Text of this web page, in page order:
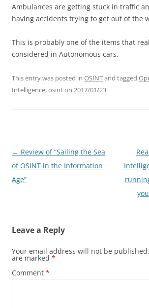
Ambulances are getting stuck in traffic
having accidents trying to get out of the
This is probably one of the items that
considered in Autonomous cars.
This entry was posted in OSINTand tagged
Intelligence,osinton 2017/01/23.
Post
navigation
← Review of “Sailing the Sea
of OSINT in the Information
Age”
Leave a Reply
Your email address will not be published.
are marked *
Comment *